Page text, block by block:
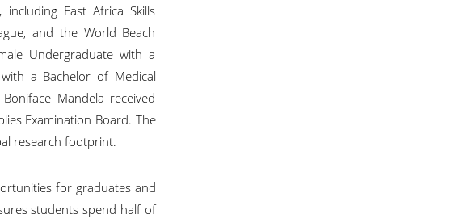
East Africa Skills
and the World Beach
Undergraduate with a
a Bachelor of Medical
Mandela received
Examination Board. The
research footprint.
for graduates and
students spend half of